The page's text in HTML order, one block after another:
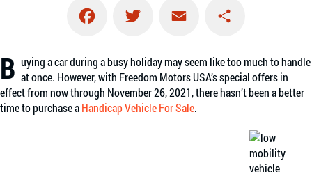
B uying a car during a busy holiday may seem like too much to handle
at once. However, with Freedom Motors USA’s special offers in
effect from now through November 26, 2021, there hasn’t been a better
time to purchase aHandicap Vehicle For Sale.